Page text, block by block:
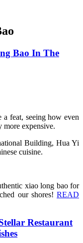
Bao In The
a feat, seeing how even
more expensive.
Building, Hua Yi
cuisine.
xiao long bao for
our shores! READ
Restaurant